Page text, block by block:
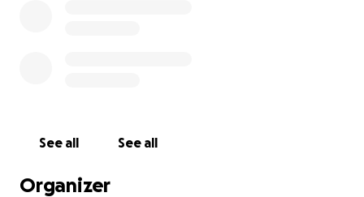
See all See all
Organizer